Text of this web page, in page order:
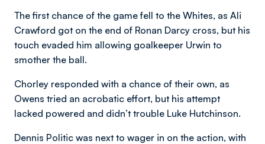
The first chance of the game fell to the Whites, as Ali
Crawford got on the end of Ronan Darcy cross, but his
touch evaded him allowing goalkeeper Urwin to
smother the ball.
Chorley responded with a chance of their own, as
Owens tried an acrobatic effort, but his attempt
lacked powered and didn’t trouble Luke Hutchinson.
Dennis Politic was next to wager in on the action, with